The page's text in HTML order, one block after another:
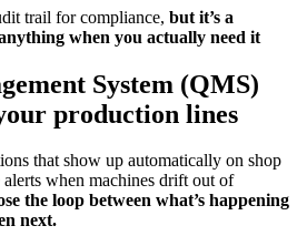
trail for compliance, but it’s a
when you actually need it
System (QMS)
production lines
that show up automatically on shop
when machines drift out of
the loop between what’s happening
next.